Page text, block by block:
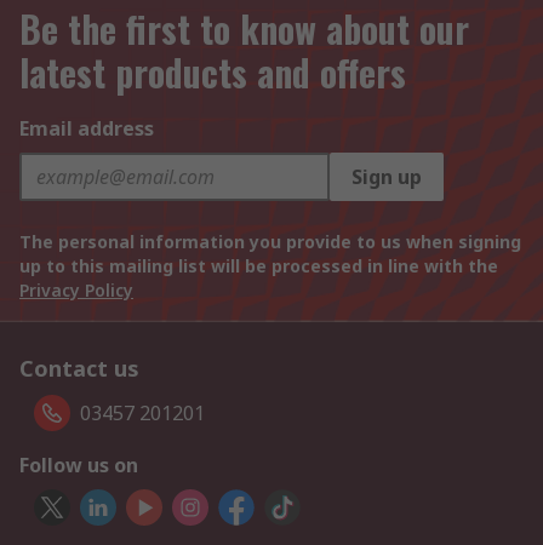
Be the first to know about our
latest products and offers
Email address
Sign up
The personal information you provide to us when signing
up to this mailing list will be processed in line with the
Privacy Policy
Contact us
03457 201201
Follow us on